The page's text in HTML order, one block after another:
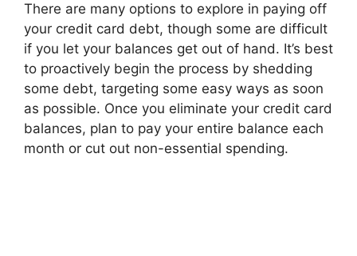
There are many options to explore in paying off
your credit card debt, though some are difficult
if you let your balances get out of hand. It’s best
to proactively begin the process by shedding
some debt, targeting some easy ways as soon
as possible. Once you eliminate your credit card
balances, plan to pay your entire balance each
month or cut out non-essential spending.